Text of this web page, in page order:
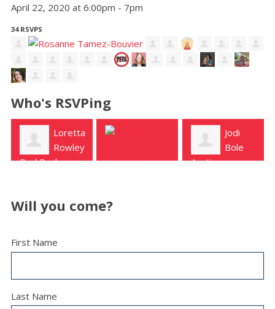
April 22, 2020 at 6:00pm - 7pm
34 RSVPS
Who's RSVPing
Tamez-Bouvier
Temple
Austin
Julie
Klein
Austin
Will you come?
First Name
Last Name